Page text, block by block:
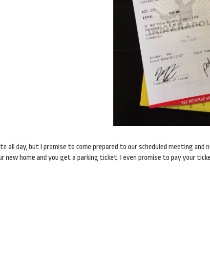
all day, but I promise to come prepared to our scheduled meeting
new home and you get a parking ticket, I even promise to pay your